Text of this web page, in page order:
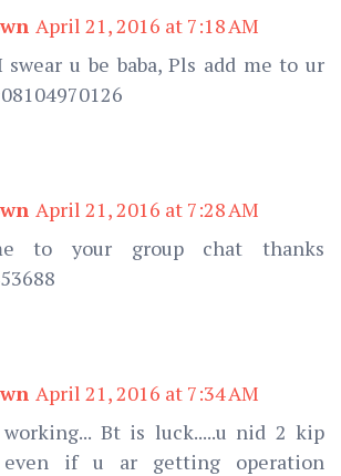
April 21, 2016 at 7:18 AM
swear u be baba, Pls add me to ur
April 21, 2016 at 7:28 AM
to your group chat thanks
April 21, 2016 at 7:34 AM
Bt is luck.....u nid 2 kip
if u ar getting operation